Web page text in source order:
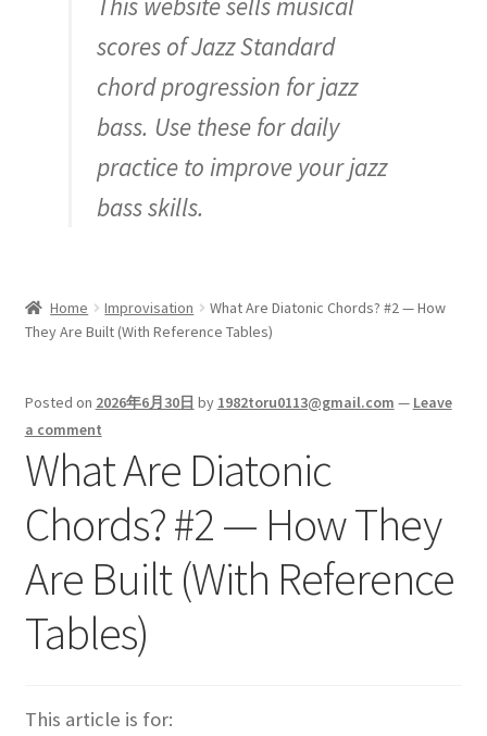
scores of Jazz Standard
chord progression for jazz
bass. Use these for daily
practice to improve your jazz
bass skills.
Home Improvisation
What Are Diatonic Chords? #2 — How
They Are Built (With Reference Tables)
Posted on 2026年6月30日 by 1982toru0113@gmail.com — Leave
a comment
What Are Diatonic
Chords? #2 — How They
Are Built (With Reference
Tables)
This article is for: